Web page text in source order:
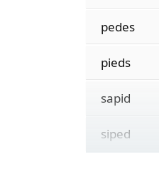
pedes
pieds
sapid
siped